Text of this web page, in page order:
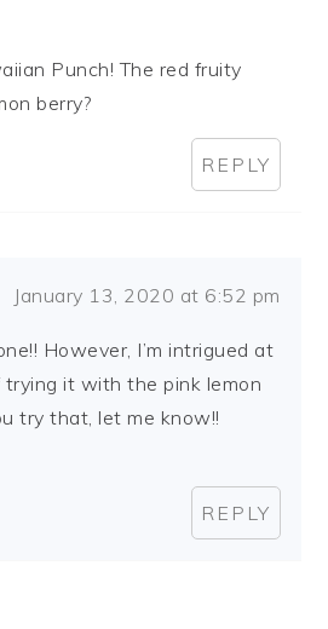
Punch! The red fruity
berry?
REPLY
January 13, 2020 at 6:52 pm
However, I’m intrigued at
it with the pink lemon
try that, let me know!!
REPLY